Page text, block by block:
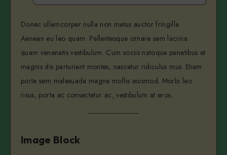
Donec ullamcorper nulla non metus auctor fringilla.
Aenean eu leo quam. Pellentesque ornare sem lacinia
quam venenatis vestibulum. Cum sociis natoque penatibus et
magnis dis parturient montes, nascetur ridiculus mus. Etiam
porta sem malesuada magna mollis euismod. Morbi leo
risus, porta ac consectetur ac, vestibulum at eros.
Image Block